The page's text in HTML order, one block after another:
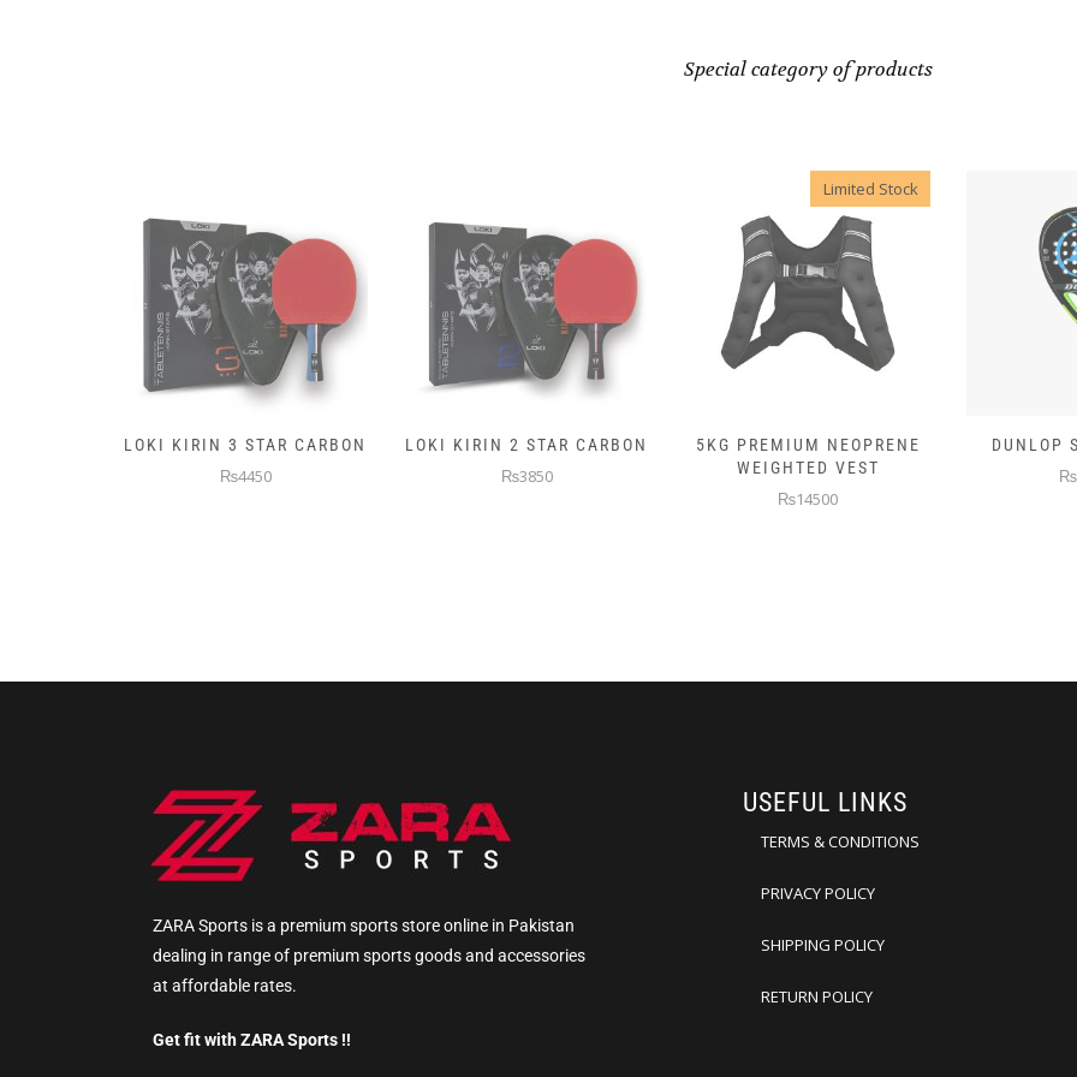
Special category of products
LOKI KIRIN 2 STAR CARBON
₨3850
5KG PREMIUM NEOPRENE
WEIGHTED VEST
DUNLOP SKIN ATTACK
₨10000
DUNLOP
ZARA Sports is a premium sports store online in Pakistan
dealing in range of premium sports goods and accessories
at affordable rates.
Get fit with ZARA Sports !!
USEFUL LINKS
TERMS & CONDITIONS
PRIVACY POLICY
SHIPPING POLICY
RETURN POLICY